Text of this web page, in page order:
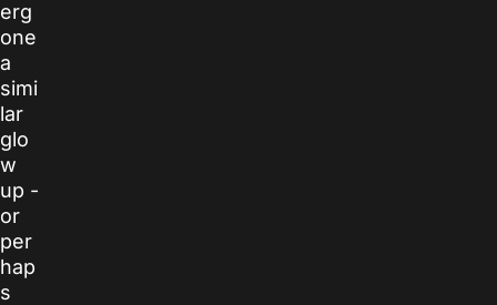
erg
one
a
simi
lar
glo
w
up -
or
per
hap
s